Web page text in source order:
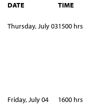
DATE TIME
Thursday, July 031500 hrs
Friday, July 04
1600 hrs